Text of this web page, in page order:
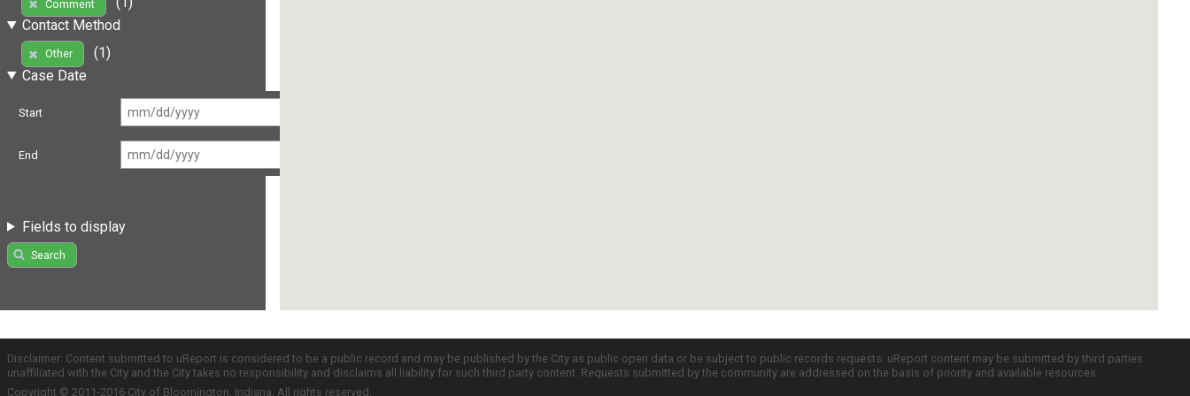
Comment
Contact Method
Other
(1)
Case Date
Start
End
Fields to display
Search
Disclaimer: Content submitted to uReport is considered to be a public record and may be published by the City as public open data or be subject to public records requests. uReport content may be submitted by third parties
unaffiliated with the City and the City takes no responsibility and disclaims all liability for such third party content. Requests submitted by the community are addressed on the basis of priority and available resources.
Copyright © 2011-2016 City of Bloomington, Indiana. All rights reserved.